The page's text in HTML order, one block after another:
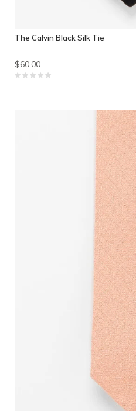
The Calvin Black Silk Tie
$60.00